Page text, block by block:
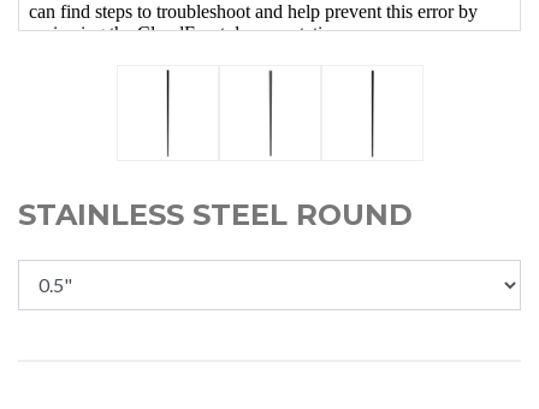
STAINLESS STEEL ROUND